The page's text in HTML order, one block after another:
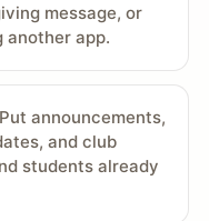
message, or
another app.
Put announcements,
and club
students already